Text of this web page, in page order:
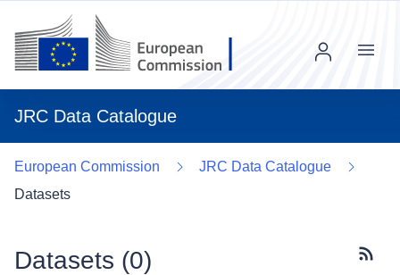
JRC Data Catalogue
Menu
European Commission
JRC Data Catalogue
Datasets
Datasets (0)